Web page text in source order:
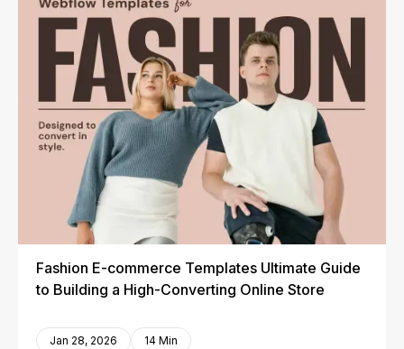
Fashion E-commerce Templates Ultimate Guide
to Building a High-Converting Online Store
Jan 28, 2026 14 Min